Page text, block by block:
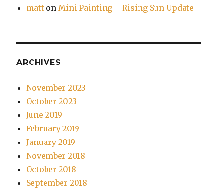
matt onMini Painting – Rising Sun Update
ARCHIVES
November 2023
October 2023
June 2019
February 2019
January 2019
November 2018
October 2018
September 2018